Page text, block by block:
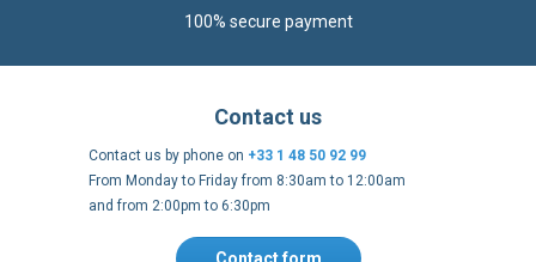
100% secure payment
Contact us
Contact us by phone on +33 1 48 50 92 99
From Monday to Friday from 8:30am to 12:00am
and from 2:00pm to 6:30pm